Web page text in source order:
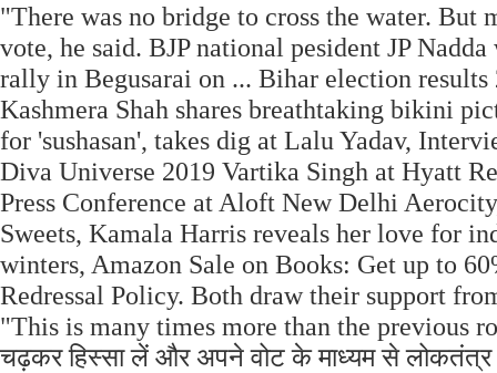
"There was no bridge to cross the water.
vote, he said. BJP national pesident JP
rally in Begusarai on ... Bihar election
Kashmera Shah shares breathtaking bikini
for 'sushasan', takes dig at Lalu Yadav,
Diva Universe 2019 Vartika Singh at Hyatt
Press Conference at Aloft New Delhi
Sweets, Kamala Harris reveals her love for
winters, Amazon Sale on Books: Get up to
Redressal Policy. Both draw their support
"This is many times more than the previous
चढ़कर हिस्सा लें और अपने वोट के माध्यम से